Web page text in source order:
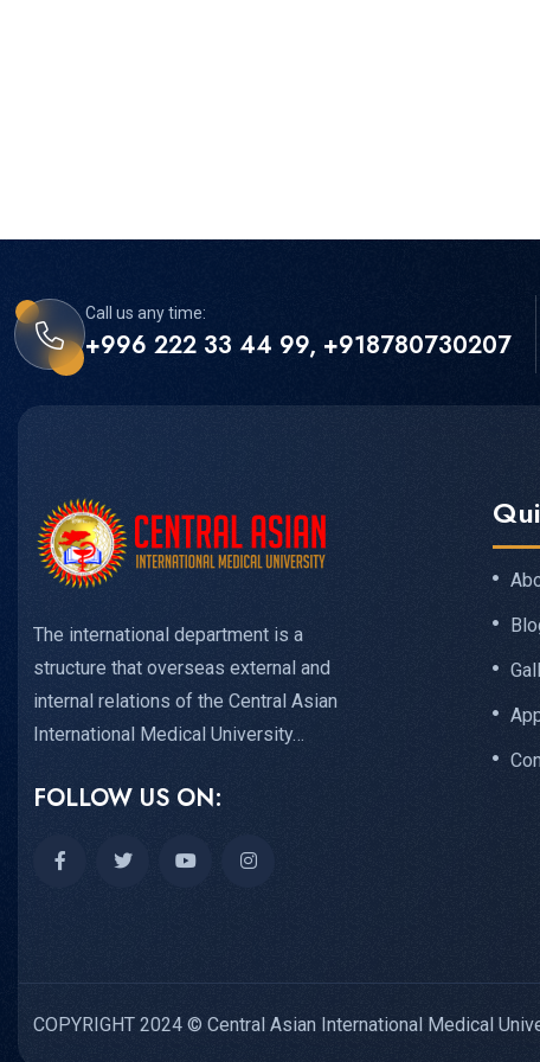
Call us any time:
+996 222 33 44 99, +918780730207
The international department is a
structure that overseas external and
internal relations of the Central Asian
International Medical University…
FOLLOW US ON:
COPYRIGHT 2024 © Central Asian International Medical